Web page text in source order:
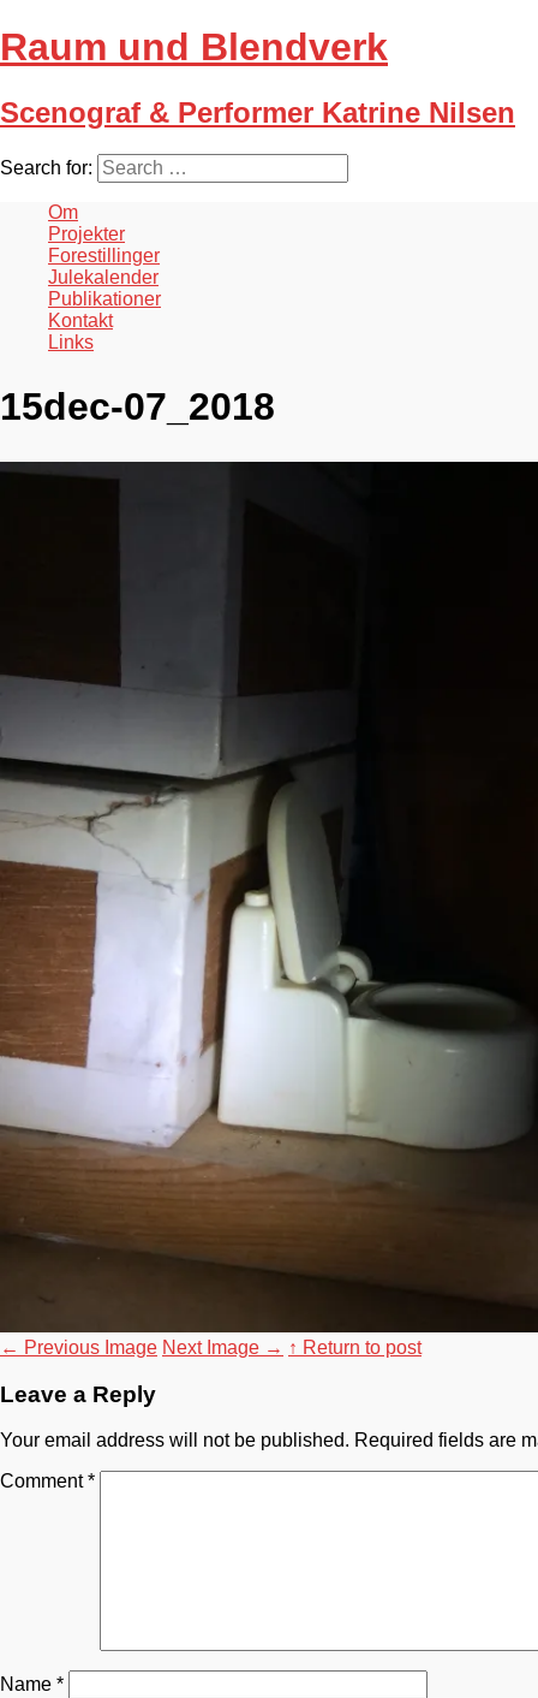
Raum und Blendverk
Scenograf & Performer Katrine Nilsen
Search for:
Om
Projekter
Forestillinger
Julekalender
Publikationer
Kontakt
Links
15dec-07_2018
← Previous Image Next Image → ↑ Return to post
Leave a Reply
Your email address will not be published. Required fields are
Comment*
Name *